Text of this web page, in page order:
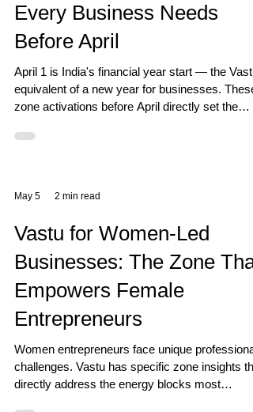
Every Business Needs
Before April
April 1 is India's financial year start — the Vastu
equivalent of a new year for businesses. These
zone activations before April directly set the
May 5 2 min read
Vastu for Women-Led
Businesses: The Zone That
Empowers Female
Entrepreneurs
Women entrepreneurs face unique professional
challenges. Vastu has specific zone insights
directly address the energy blocks most